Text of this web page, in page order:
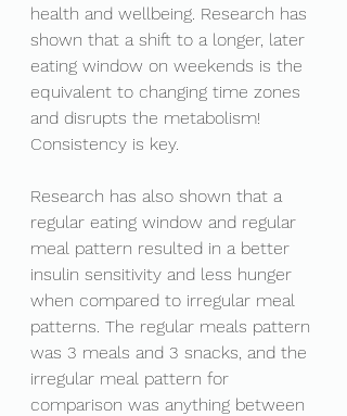
health and wellbeing. Research has
shown that a shift to a longer, later
eating window on weekends is the
equivalent to changing time zones
and disrupts the metabolism!
Consistency is key.
Research has also shown that a
regular eating window and regular
meal pattern resulted in a better
insulin sensitivity and less hunger
when compared to irregular meal
patterns. The regular meals pattern
was 3 meals and 3 snacks, and the
irregular meal pattern for
comparison was anything between